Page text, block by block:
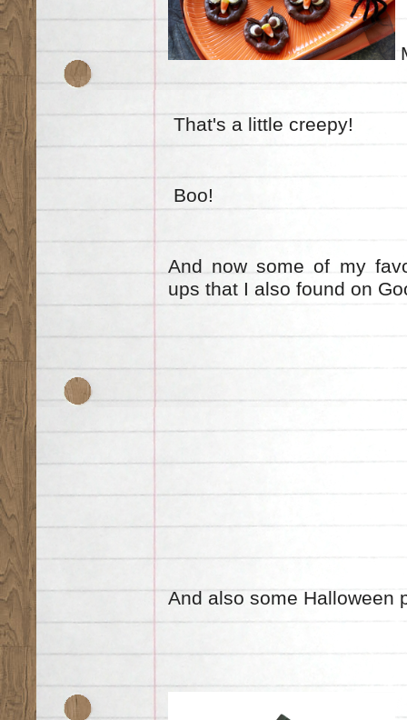
That's a little creepy!
Boo!
And now some of my
ups that I also found on
And also some Halloween